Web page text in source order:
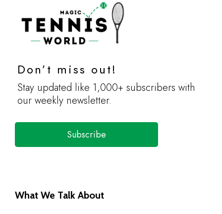
Don’t miss out!
Stay updated like 1,000+ subscribers with
our weekly newsletter.
Subscribe
What We Talk About